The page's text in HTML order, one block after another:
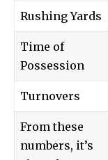
Rushing Yards
Time of
Possession
Turnovers
From these
numbers, it’s